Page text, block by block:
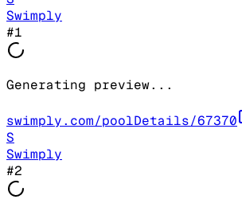
Swimply
#1
Generating preview...
swimply.com/poolDetails/67370
S
Swimply
#2